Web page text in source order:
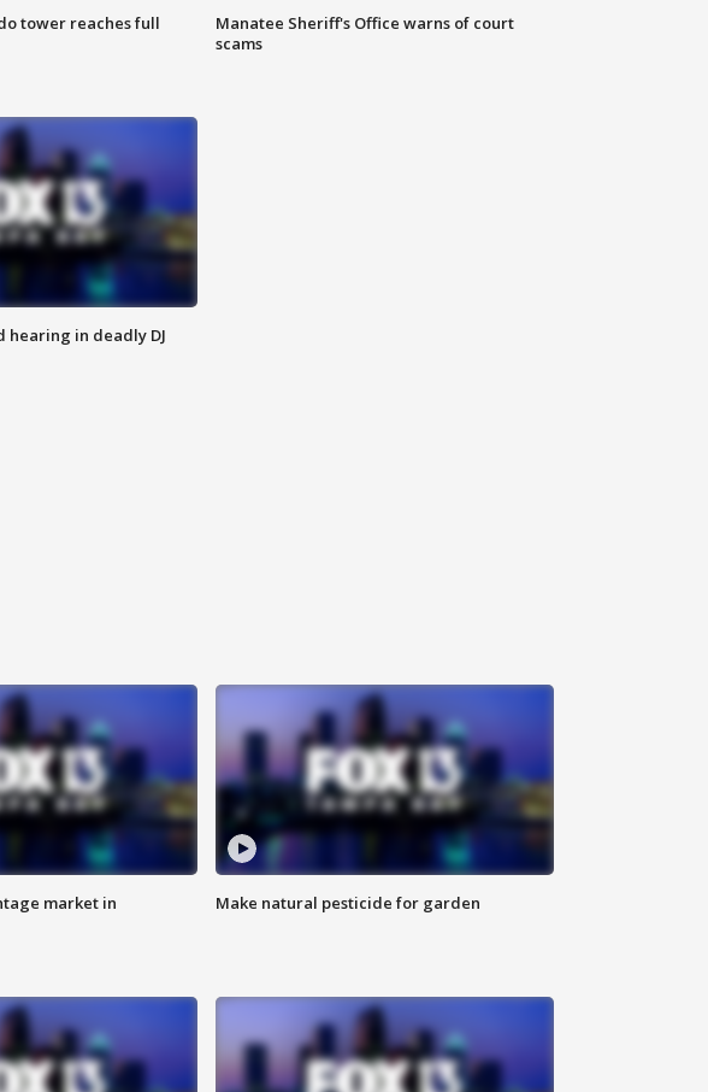
tower reaches full
Manatee Sheriff's Office warns of court
scams
hearing in deadly DJ
market in
Make natural pesticide for garden